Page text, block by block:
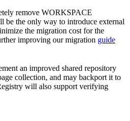
remove WORKSPACE
be the only way to introduce external
the migration cost for the
improving our migration guide
an improved shared repository
collection, and may backport it to
will also support verifying